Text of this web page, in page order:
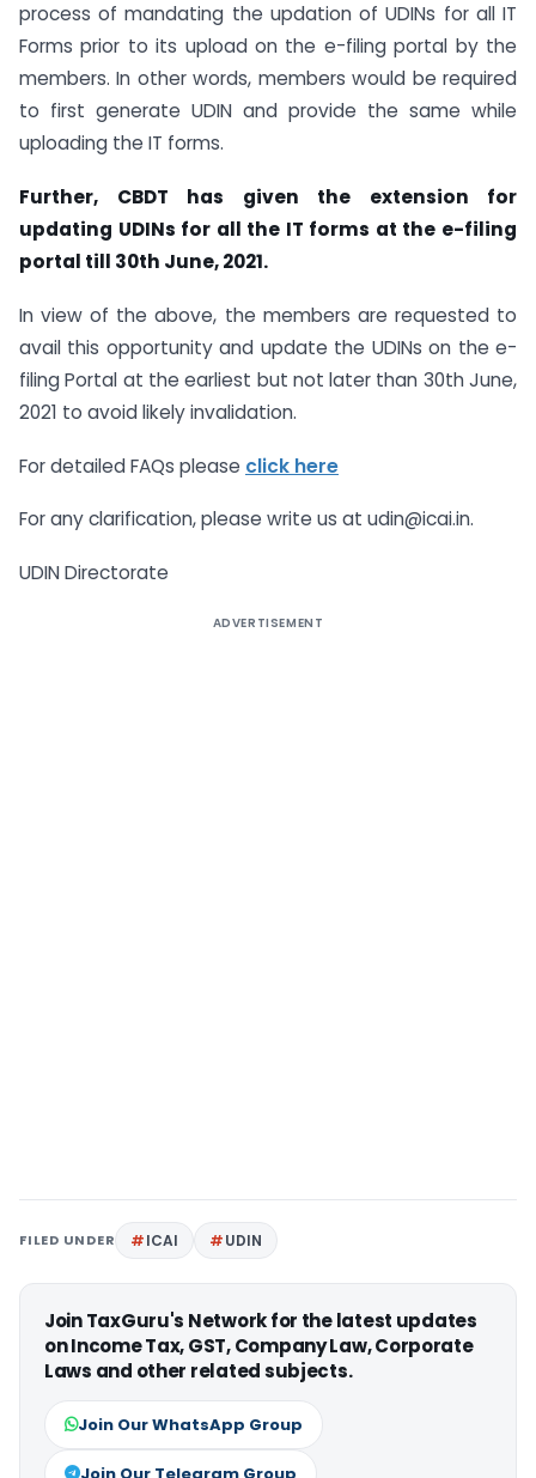
process of mandating the updation of UDINs for all IT
Forms prior to its upload on the e-filing portal by the
members. In other words, members would be required
to first generate UDIN and provide the same while
uploading the IT forms.
Further, CBDT has given the extension for
updating UDINs for all the IT forms at the e-filing
portal till 30th June, 2021.
In view of the above, the members are requested to
avail this opportunity and update the UDINs on the e-
filing Portal at the earliest but not later than 30th June,
2021 to avoid likely invalidation.
For detailed FAQs please click here
For any clarification, please write us at udin@icai.in.
UDIN Directorate
ADVERTISEMENT
FILED UNDER ICAI UDIN
Join TaxGuru's Network for the latest updates
on Income Tax, GST, Company Law, Corporate
Laws and other related subjects.
Join Our WhatsApp Group